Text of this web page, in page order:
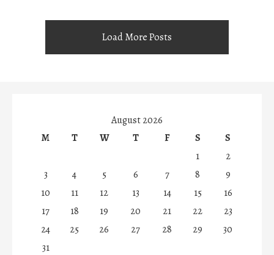
Load More Posts
August 2026
M
T W T F S
S
1
2
3
4 5 6 7 8
9
10
11 12 13 14 15
16
17
18 19 20 21 22
23
24
25 26 27 28 29
30
31